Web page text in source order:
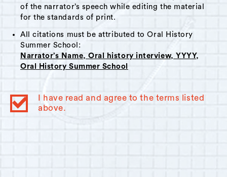
of the narrator’s speech while editing the material
for the standards of print.
All citations must be attributed to Oral History
Summer School:
Narrator’s Name, Oral history interview, YYYY,
Oral History Summer School
I have read and agree to the terms listed
above.
Oral History Summer School